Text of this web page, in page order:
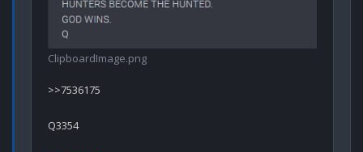
ClipboardImage.png
>>7536175
Q3354